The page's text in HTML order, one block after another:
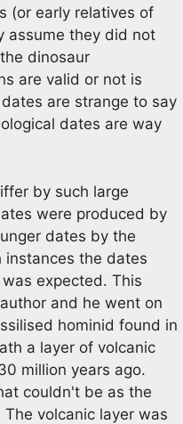
(or early relatives of
assume they did not
dinosaur
are valid or not is
are strange to say
dates are way
by such large
were produced by
dates by the
instances the dates
expected. This
and he went on
hominid found in
a layer of volcanic
million years ago.
couldn't be as the
volcanic layer was